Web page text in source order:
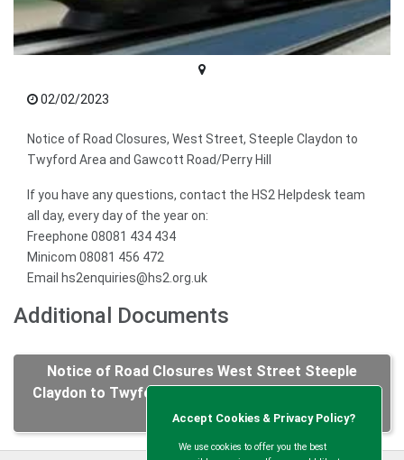
02/02/2023
Notice of Road Closures, West Street, Steeple Claydon to
Twyford Area and Gawcott Road/Perry Hill
If you have any questions, contact the HS2 Helpdesk team
all day, every day of the year on:
Freephone 08081 434 434
Minicom 08081 456 472
Email hs2enquiries@hs2.org.uk
Additional Documents
Notice of Road Closures West Street Steeple
Claydon to Twyford Area and Gawcott Road Perry
Hill.pdf
Accept Cookies & Privacy Policy?
We use cookies to offer you the best